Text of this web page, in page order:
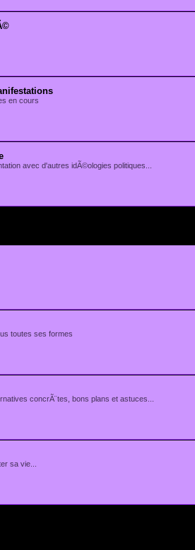
en cours
avec d'autres idÃ©ologies politiques...
toutes ses formes
concrÃ¨tes, bons plans et astuces...
sa vie...